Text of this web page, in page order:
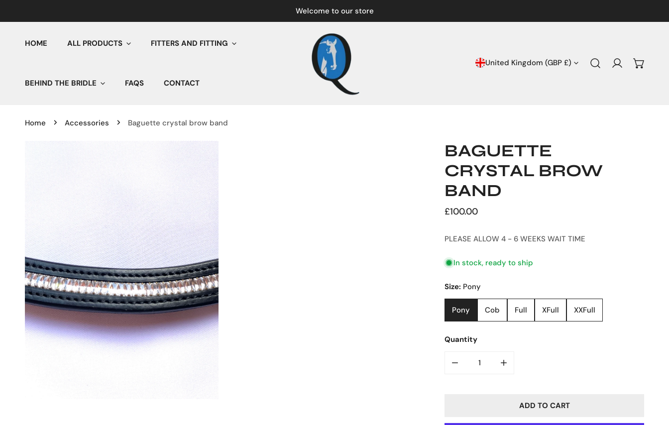
Welcome to our store
HOME ALL PRODUCTS FITTERS AND FITTING
BEHIND THE BRIDLE FAQS CONTACT
COUNTRY/REGION
United Kingdom (GBP £)
Log in
Home Accessories Baguette crystal brow band
BAGUETTE
CRYSTAL BROW
BAND
Regular
£100.00
PLEASE ALLOW 4 - 6 WEEKS WAIT TIME
In stock, ready to ship
Size: Pony
Pony Cob Full XFull XXFull
Quantity
ADD TO CART